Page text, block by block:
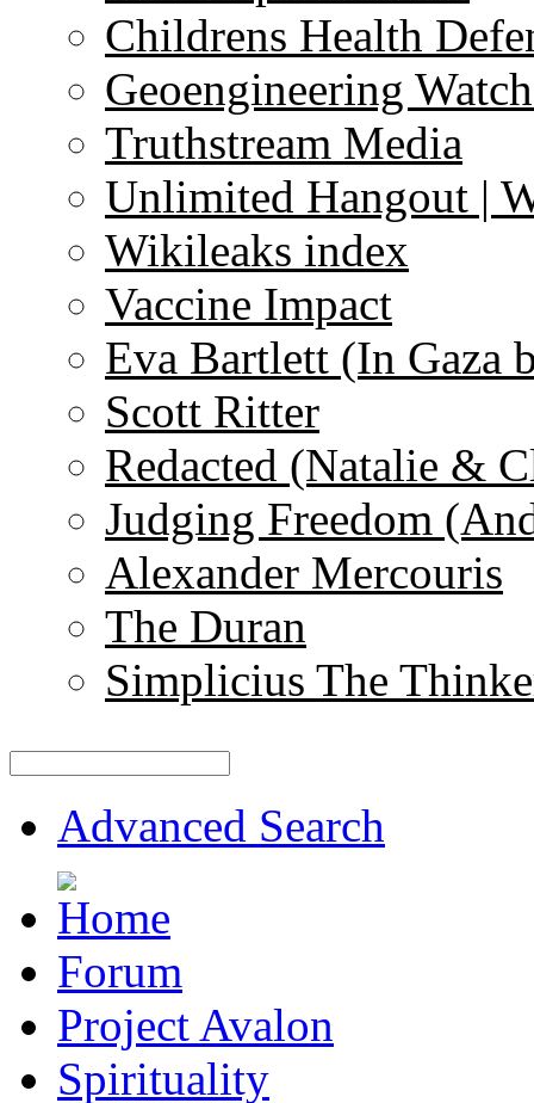
Childrens Health
Geoengineering
Truthstream Media
Unlimited Hangout |
Wikileaks index
Vaccine Impact
Eva Bartlett (In Gaza
Scott Ritter
Redacted (Natalie &
Judging Freedom
Alexander Mercouris
The Duran
Simplicius The
Advanced Search
Forum
Project Avalon
Spirituality